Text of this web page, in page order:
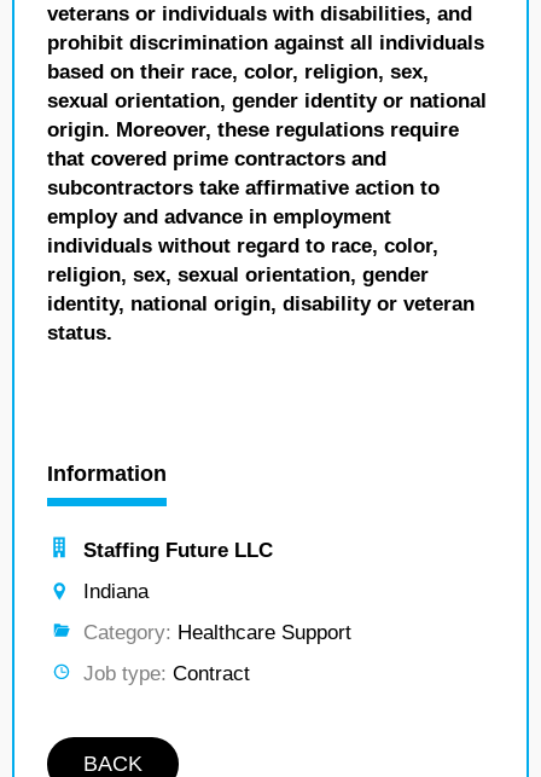
veterans or individuals with disabilities, and
prohibit discrimination against all individuals
based on their race, color, religion, sex,
sexual orientation, gender identity or national
origin. Moreover, these regulations require
that covered prime contractors and
subcontractors take affirmative action to
employ and advance in employment
individuals without regard to race, color,
religion, sex, sexual orientation, gender
identity, national origin, disability or veteran
status.
Information
Staffing Future LLC
Indiana
Category: Healthcare Support
Job type: Contract
BACK